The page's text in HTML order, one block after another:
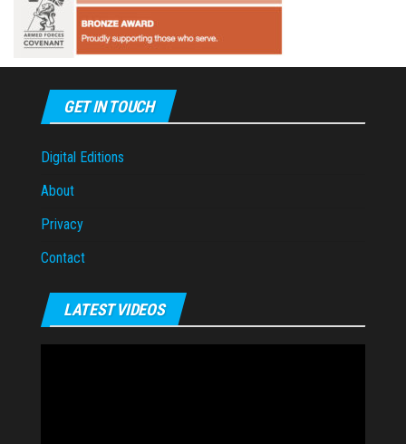
GET IN TOUCH
Digital Editions
About
Privacy
Contact
LATEST VIDEOS